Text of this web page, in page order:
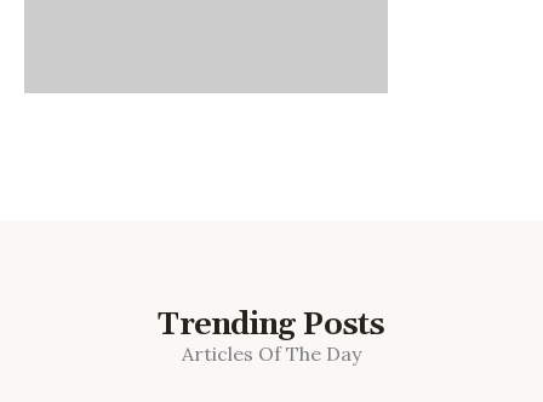
Trending Posts
Articles Of The Day